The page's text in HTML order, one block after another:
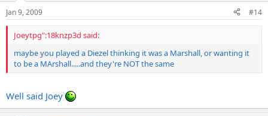
Jan 9, 2009 #14
Joeytpg":18knzp3d said:
maybe you played a Diezel thinking it was a Marshall, or wanting it
to be a MArshall.....and they're NOT the same
Well said Joey